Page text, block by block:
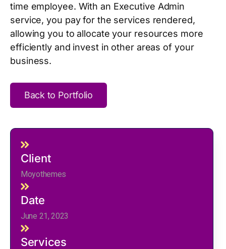
Back to Portfolio
time employee. With an Executive Admin
service, you pay for the services rendered,
allowing you to allocate your resources more
efficiently and invest in other areas of your
business.
Date
June 21, 2023
Client
Moyothemes
Services